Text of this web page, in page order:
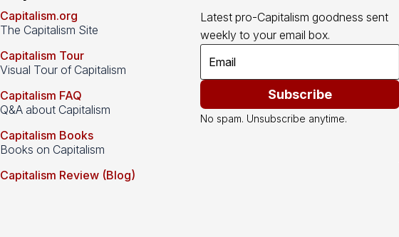
Capitalism.org
The Capitalism Site
Capitalism Tour
Visual Tour of Capitalism
Capitalism FAQ
Q&A about Capitalism
Capitalism Books
Books on Capitalism
Capitalism Review (Blog)
Latest pro-Capitalism goodness sent
weekly to your email box.
Subscribe
No spam. Unsubscribe anytime.